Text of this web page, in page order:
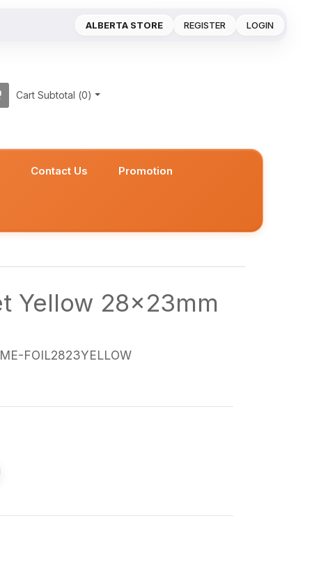
REGISTER LOGIN
ALBERTA STORE
Cart Subtotal (0)
Contact Us Promotion
Yellow 28x23mm
FOIL2823YELLOW